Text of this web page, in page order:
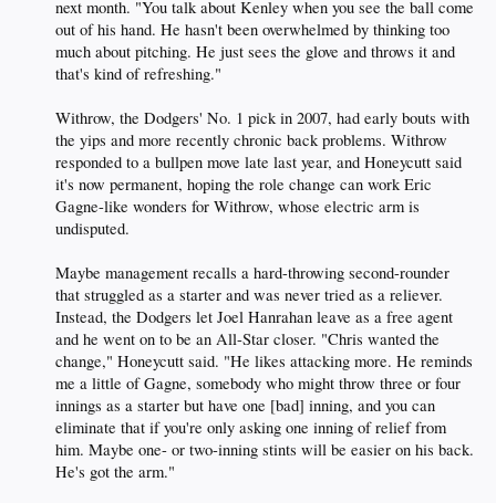
next month. "You talk about Kenley when you see the ball come
out of his hand. He hasn't been overwhelmed by thinking too
much about pitching. He just sees the glove and throws it and
that's kind of refreshing."
Withrow, the Dodgers' No. 1 pick in 2007, had early bouts with
the yips and more recently chronic back problems. Withrow
responded to a bullpen move late last year, and Honeycutt said
it's now permanent, hoping the role change can work Eric
Gagne-like wonders for Withrow, whose electric arm is
undisputed.
Maybe management recalls a hard-throwing second-rounder
that struggled as a starter and was never tried as a reliever.
Instead, the Dodgers let Joel Hanrahan leave as a free agent
and he went on to be an All-Star closer. "Chris wanted the
change," Honeycutt said. "He likes attacking more. He reminds
me a little of Gagne, somebody who might throw three or four
innings as a starter but have one [bad] inning, and you can
eliminate that if you're only asking one inning of relief from
him. Maybe one- or two-inning stints will be easier on his back.
He's got the arm."